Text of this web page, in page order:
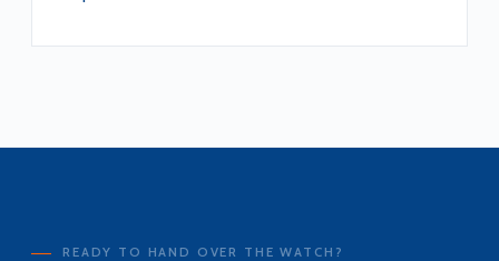
READY TO HAND OVER THE WATCH?